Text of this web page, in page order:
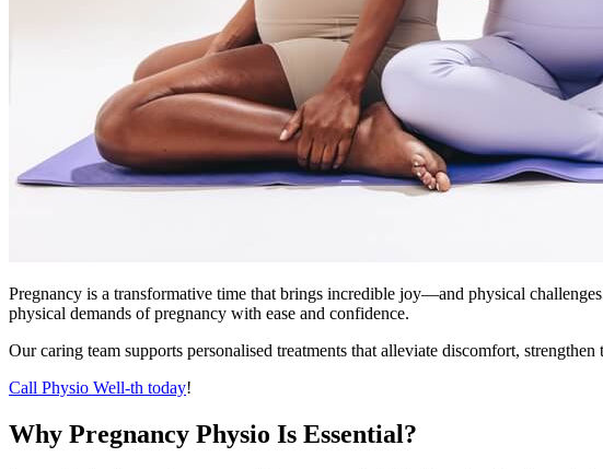
Pregnancy is a transformative time that brings incredible joy—and physical
physical demands of pregnancy with ease and confidence.
Our caring team supports personalised treatments that alleviate discomfort,
Call Physio Well-th today!
Why Pregnancy Physio Is Essential?